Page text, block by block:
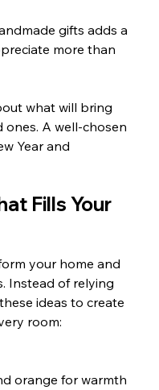
more than
what will bring
A well-chosen
Year and
Fills Your
your home and
Instead of relying
ideas to create
room: